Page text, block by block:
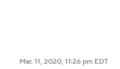
Mar. 11, 2020, 11:26 pm EDT